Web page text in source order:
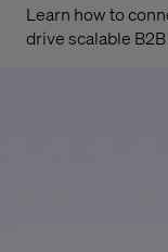
Learn how to
drive scalable